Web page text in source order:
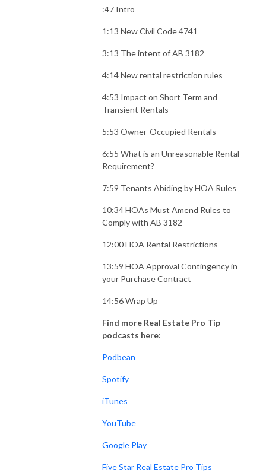
:47 Intro
1:13 New Civil Code 4741
3:13 The intent of AB 3182
4:14 New rental restriction rules
4:53 Impact on Short Term and
Transient Rentals
5:53 Owner-Occupied Rentals
6:55 What is an Unreasonable Rental
Requirement?
7:59 Tenants Abiding by HOA Rules
10:34 HOAs Must Amend Rules to
Comply with AB 3182
12:00 HOA Rental Restrictions
13:59 HOA Approval Contingency in
your Purchase Contract
14:56 Wrap Up
Find more Real Estate Pro Tip
podcasts here:
Podbean
Spotify
iTunes
YouTube
Google Play
Five Star Real Estate Pro Tips